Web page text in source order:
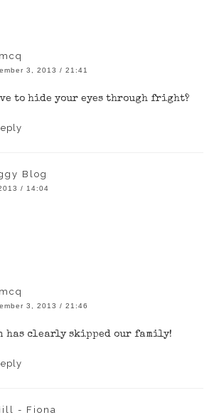
3, 2013 / 21:41
to hide your eyes through fright?
Blog
/ 14:04
3, 2013 / 21:46
has clearly skipped our family!
- Fiona